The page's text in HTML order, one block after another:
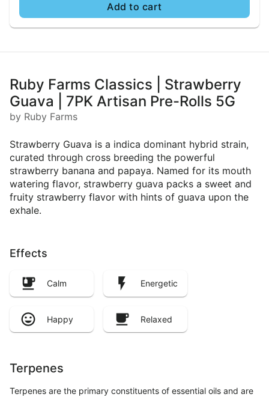
Add to cart
Ruby Farms Classics | Strawberry
Guava | 7PK Artisan Pre-Rolls 5G
by Ruby Farms
Strawberry Guava is a indica dominant hybrid strain,
curated through cross breeding the powerful
strawberry banana and papaya. Named for its mouth
watering flavor, strawberry guava packs a sweet and
fruity strawberry flavor with hints of guava upon the
exhale.
Effects
Calm Energetic
Happy Relaxed
Terpenes
Terpenes are the primary constituents of essential oils and are